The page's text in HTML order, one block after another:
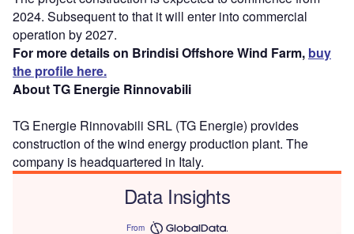
2024. Subsequent to that it will enter into commercial
operation by 2027.
For more details on Brindisi Offshore Wind Farm, buy
the profile here.
About TG Energie Rinnovabili
TG Energie Rinnovabili SRL (TG Energie) provides
construction of the wind energy production plant. The
company is headquartered in Italy.
Data Insights
From